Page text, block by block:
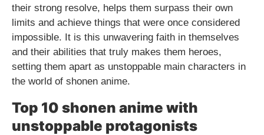
their strong resolve, helps them surpass their own
limits and achieve things that were once considered
impossible. It is this unwavering faith in themselves
and their abilities that truly makes them heroes,
setting them apart as unstoppable main characters in
the world of shonen anime.
Top 10 shonen anime with
unstoppable protagonists